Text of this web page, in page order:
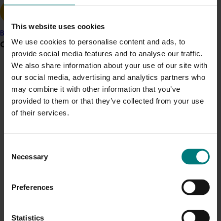
This website uses cookies
We use cookies to personalise content and ads, to
provide social media features and to analyse our traffic.
We also share information about your use of our site with
our social media, advertising and analytics partners who
may combine it with other information that you’ve
provided to them or that they’ve collected from your use
of their services.
Selection
Necessary
Preferences
Statistics
Banana
Grower noticeboard
Communications alert
Do you receive industry communications?
Sign up to receive the latest updates from your levy-
funded communications program
Current cost pressures
Understand our role in supporting growers through the
Middle East conflict
Pest alert
support and comradery.
AEON Senior Manager Perishable and Diary, Irene Khor
Kim Ean, said the retailer was proud to support
Australian growers in this difficult time and hoped for a
quick resolution.
“Australia has a good reputation for supplying quality
premium products and our customers love them,” she
Australia and we are committed to growing our range
to include more Australian produce in future. We look
forward to working with Australia and Taste Australia
to continue to develop our strong business and ‘fruitful’